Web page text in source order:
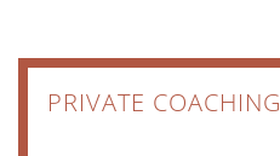
PRIVATE COACHING